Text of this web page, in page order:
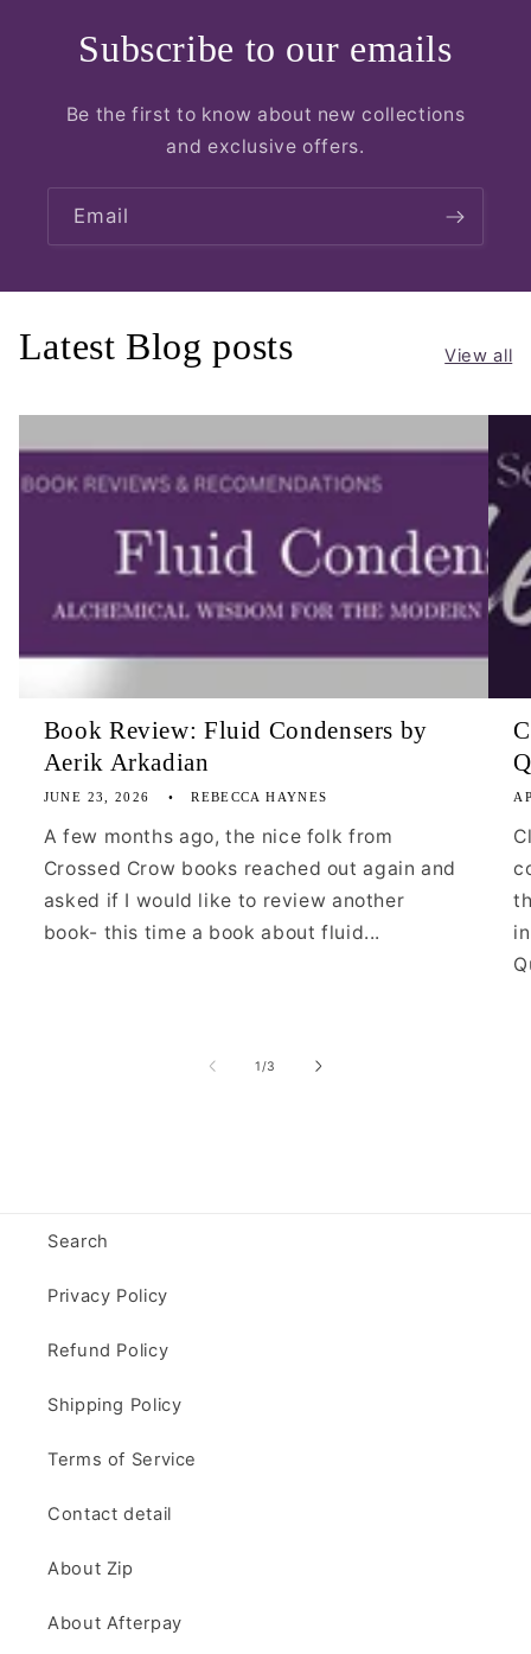
Subscribe to our emails
Be the first to know about new collections
and exclusive offers.
Email
Latest Blog posts View all
Book Review: Fluid Condensers by
Aerik Arkadian
JUNE 23, 2026 REBECCA HAYNES
A few months ago, the nice folk from
Crossed Crow books reached out again and
asked if I would like to review another
book- this time a book about fluid...
1/of
3
Search
Privacy Policy
Refund Policy
Shipping Policy
Terms of Service
Contact detail
About Zip
About Afterpay